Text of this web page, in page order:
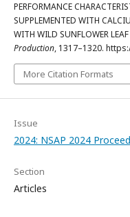
PERFORMANCE
SUPPLEMENTED WITH
WITH WILD SUNFLOWER LEAF
Production, 1317–1320.
More Citation Formats
Issue
2024: NSAP 2024
Section
Articles